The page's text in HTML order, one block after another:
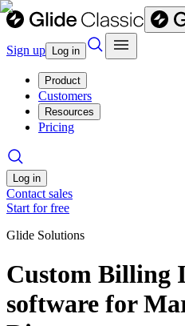
Sign up Log in
Product
Customers
Resources
Pricing
Log in
Contact sales
Start for free
Glide Solutions
Custom Billing
software for